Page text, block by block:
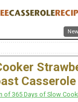
Casserole
of 365 Days of Slow